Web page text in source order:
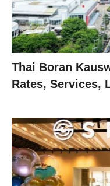
Thai Boran
Rates, Services,